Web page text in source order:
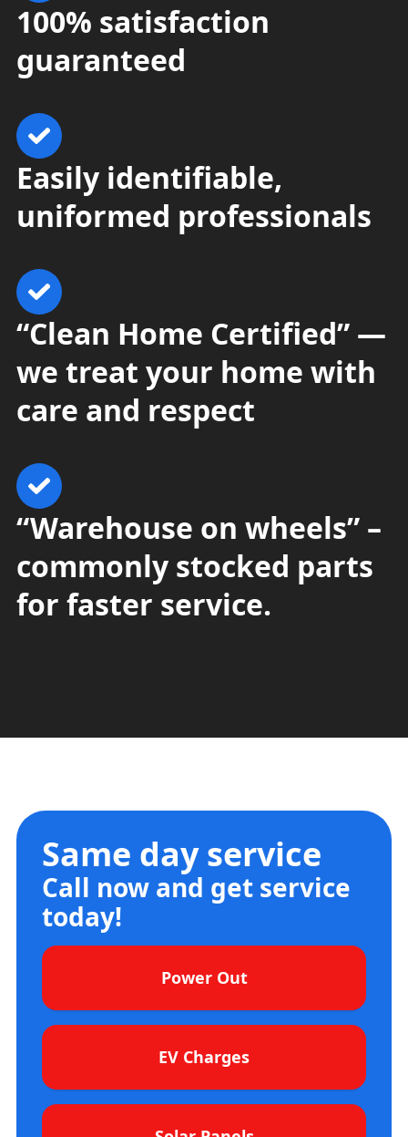
100% satisfaction
guaranteed
Easily identifiable,
uniformed professionals
“Clean Home Certified” —
we treat your home with
care and respect
“Warehouse on wheels” –
commonly stocked parts
for faster service.
Same day service
Call now and get service
today!
Power Out
EV Charges